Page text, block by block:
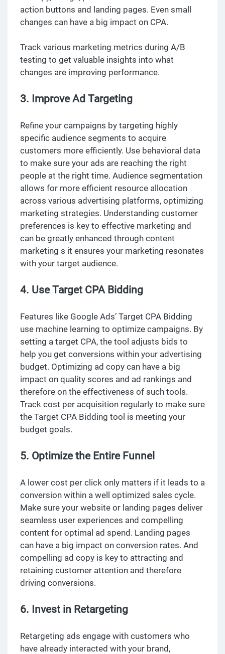
action buttons and landing pages. Even small
changes can have a big impact on CPA.
Track various marketing metrics during A/B
testing to get valuable insights into what
changes are improving performance.
3. Improve Ad Targeting
Refine your campaigns by targeting highly
specific audience segments to acquire
customers more efficiently. Use behavioral data
to make sure your ads are reaching the right
people at the right time. Audience segmentation
allows for more efficient resource allocation
across various advertising platforms, optimizing
marketing strategies. Understanding customer
preferences is key to effective marketing and
can be greatly enhanced through content
marketing s it ensures your marketing resonates
with your target audience.
4. Use Target CPA Bidding
Features like Google Ads’ Target CPA Bidding
use machine learning to optimize campaigns. By
setting a target CPA, the tool adjusts bids to
help you get conversions within your advertising
budget. Optimizing ad copy can have a big
impact on quality scores and ad rankings and
therefore on the effectiveness of such tools.
Track cost per acquisition regularly to make sure
the Target CPA Bidding tool is meeting your
budget goals.
5. Optimize the Entire Funnel
A lower cost per click only matters if it leads to a
conversion within a well optimized sales cycle.
Make sure your website or landing pages deliver
seamless user experiences and compelling
content for optimal ad spend. Landing pages
can have a big impact on conversion rates. And
compelling ad copy is key to attracting and
retaining customer attention and therefore
driving conversions.
6. Invest in Retargeting
Retargeting ads engage with customers who
have already interacted with your brand,